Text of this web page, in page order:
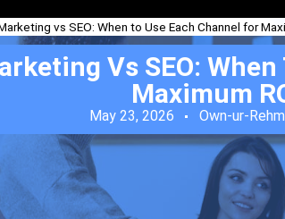
vs SEO: When to Use Each Channel for
Vs SEO:
Maximum
May 23, 2026 Own-ur-